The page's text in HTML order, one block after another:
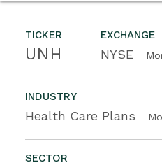
TICKER
UNH
EXCHANGE
NYSE
INDUSTRY
Health Care Plans
SECTOR